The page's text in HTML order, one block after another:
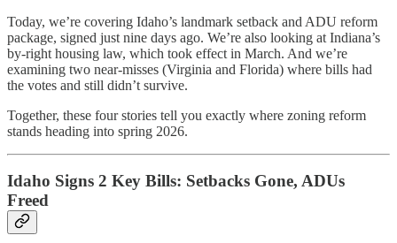
Today, we’re covering Idaho’s landmark setback and ADU reform
package, signed just nine days ago. We’re also looking at Indiana’s
by-right housing law, which took effect in March. And we’re
examining two near-misses (Virginia and Florida) where bills had
the votes and still didn’t survive.
Together, these four stories tell you exactly where zoning reform
stands heading into spring 2026.
Idaho Signs 2 Key Bills: Setbacks Gone, ADUs
Freed